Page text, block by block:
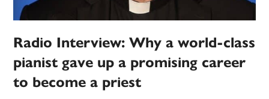
Radio Interview: Why a world-class
pianist gave up a promising career
to become a priest